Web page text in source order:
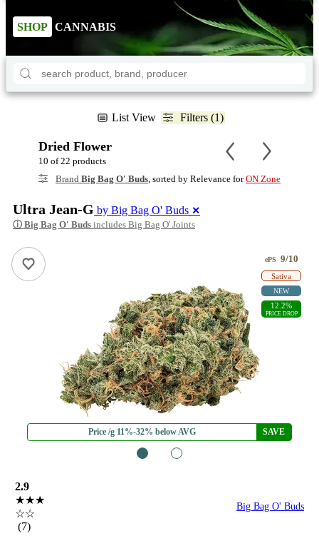
SHOP CANNABIS
List View Filters (1)
Dried Flower
10 of 22 products
Brand Big Bag O' Buds , sorted by Relevance forON Zone
Ultra Jean-G by Big Bag O' Buds ✕
ⓘ Big Bag O' Buds includes Big Bag O' Joints
Price /g 11%-32% below AVG SAVE
ePS 9/10
Sativa
NEW
12.2%
PRICE DROP
2.9
★★★
☆☆
(7)
Big Bag O' Buds